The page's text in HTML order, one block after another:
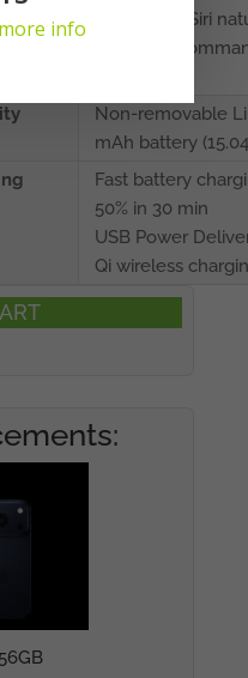
barometer, Siri
language
Non-removable
mAh battery
Fast battery
50% in 30 min
USB Power
Qi wireless
info